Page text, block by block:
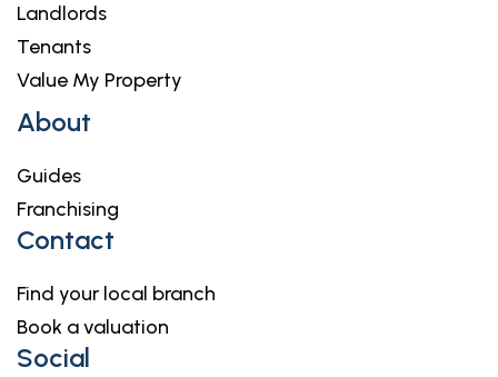
Landlords
Tenants
Value My Property
About
Guides
Franchising
Contact
Find your local branch
Book a valuation
Social